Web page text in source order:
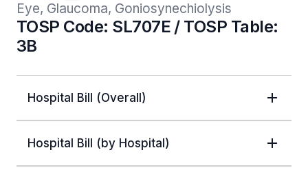
Eye, Glaucoma, Goniosynechiolysis
TOSP Code: SL707E / TOSP Table:
3B
Hospital Bill (Overall)
Hospital Bill (by Hospital)